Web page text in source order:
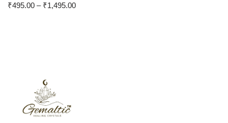
₹495.00 – ₹1,495.00